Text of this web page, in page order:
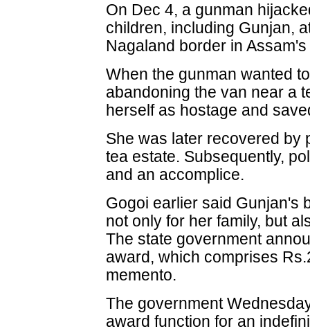
On Dec 4, a gunman
children, including Gunjan,
Nagaland border in
When the gunman wanted
abandoning the van near a
herself as hostage and
She was later recovered by
tea estate. Subsequently,
and an accomplice.
Gogoi earlier said Gunjan's
not only for her family, but
The state government
award, which comprises
memento.
The government
award function for an